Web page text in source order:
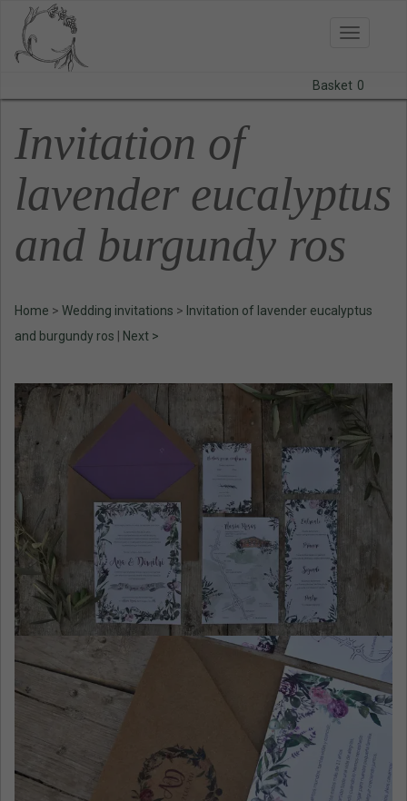
Toggle
BODAS
PRINTS
STATIONERY
COURSES
Basket 0
Invitation of
lavender eucalyptus
and burgundy ros
Home > Wedding invitations > Invitation of lavender eucalyptus
and burgundy ros
Next >